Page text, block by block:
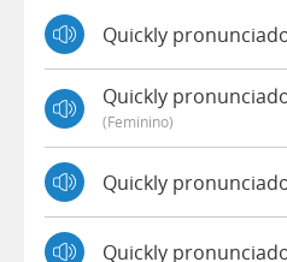
Quickly
Quickly
(feminino)
Quickly
Quickly